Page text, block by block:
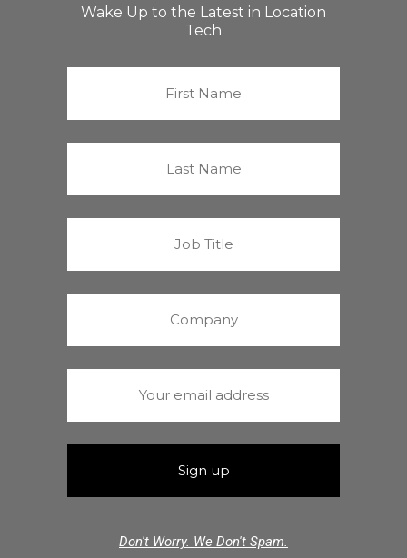
Wake Up to the Latest in Location
Tech
Don't Worry. We Don't Spam.